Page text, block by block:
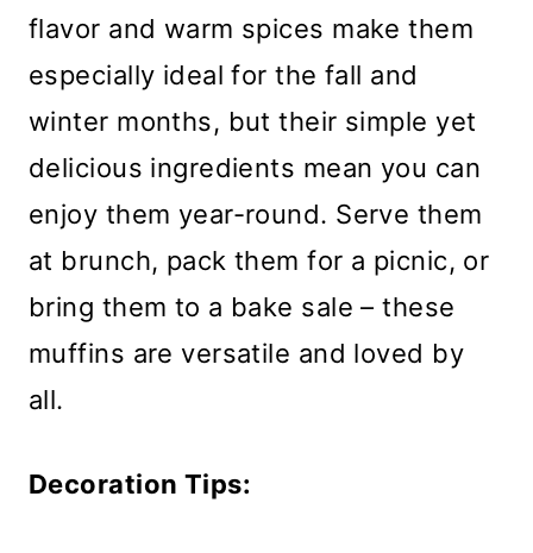
flavor and warm spices make them
especially ideal for the fall and
winter months, but their simple yet
delicious ingredients mean you can
enjoy them year-round. Serve them
at brunch, pack them for a picnic, or
bring them to a bake sale – these
muffins are versatile and loved by
all.
Decoration Tips: